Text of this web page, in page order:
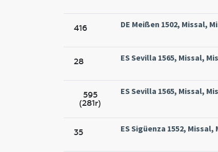
416 DE Meißen 1502, Missal,
28 ES Sevilla 1565, Missal,
595
(281r)
ES Sevilla 1565, Missal,
35 ES Sigüenza 1552,